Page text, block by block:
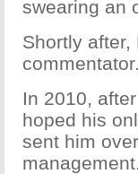
swearing an
Shortly
commentator.
In 2010,
hoped his
sent him
management.